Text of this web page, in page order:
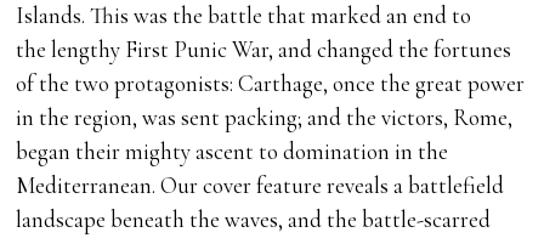
Islands. This was the battle that marked an end to
the lengthy First Punic War, and changed the fortunes
of the two protagonists: Carthage, once the great power
in the region, was sent packing; and the victors, Rome,
began their mighty ascent to domination in the
Mediterranean. Our cover feature reveals a battlefield
landscape beneath the waves, and the battle-scarred